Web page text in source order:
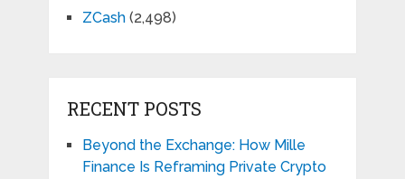
ZCash(2,498)
RECENT POSTS
Beyond the Exchange: How Mille
Finance Is Reframing Private Crypto